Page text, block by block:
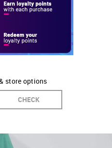
store options
CHECK